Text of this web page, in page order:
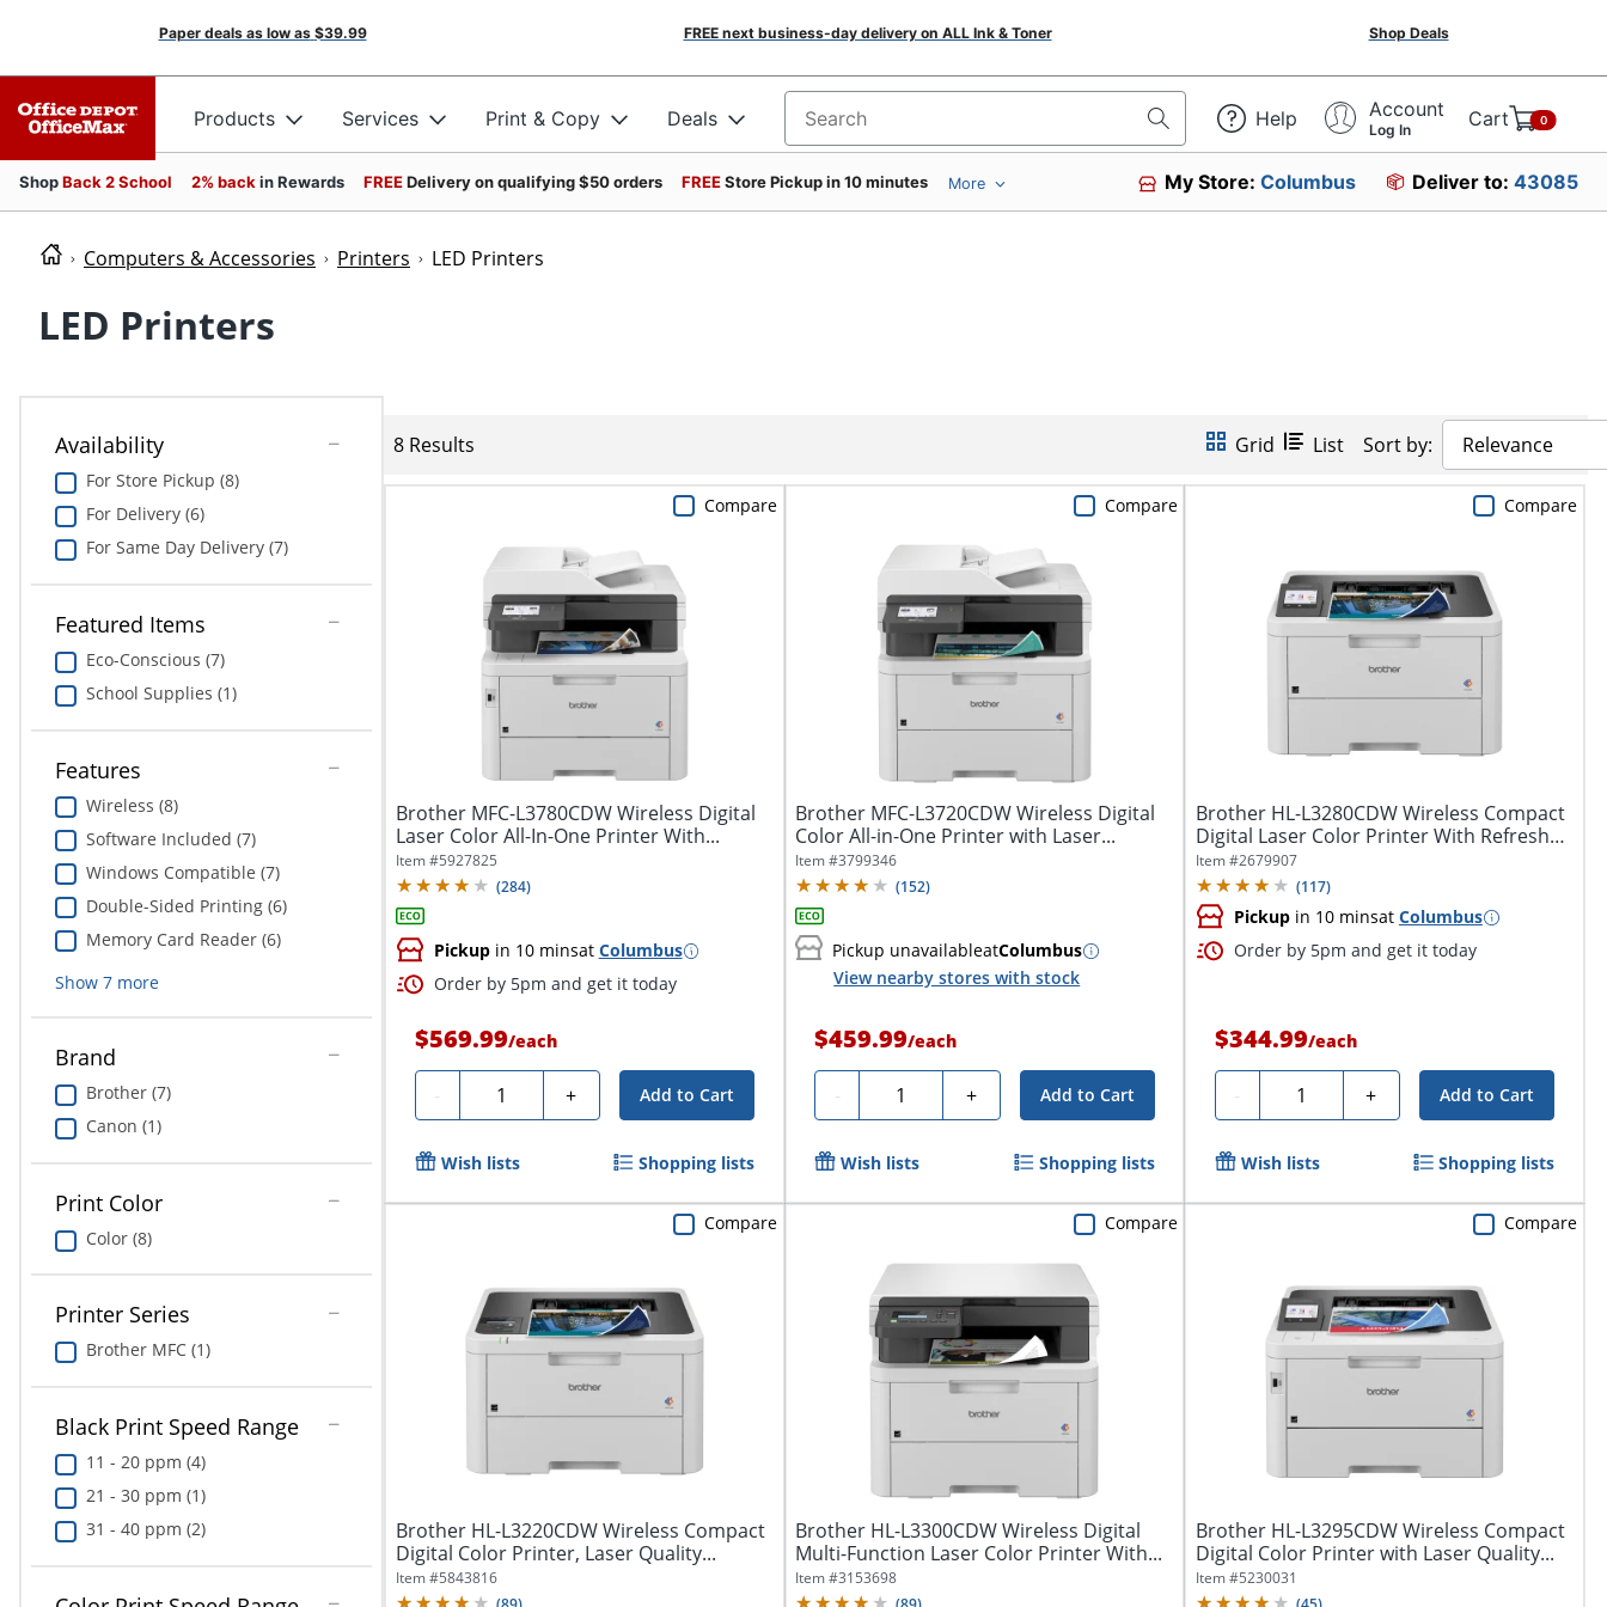
Paper deals as low as $39.99 FREE next business-day delivery on ALL Ink & Toner Shop Deals
Products Services Print & Copy Deals Search for products Help Account
Log In Cart 0
ShopBack 2 School 2% back in Rewards FREEDelivery on qualifying $50 orders FREEStore Pickup in 10 minutes More My Store:Columbus Deliver to: 43085
Computers & Accessories Printers LED Printers
LED Printers
Availability
For Store Pickup (8)
For Delivery (6)
For Same Day Delivery (7)
Featured Items
Eco-Conscious (7)
School Supplies (1)
Features
Wireless (8)
Software Included (7)
Windows Compatible (7)
Double-Sided Printing (6)
Memory Card Reader (6)
Show 7more
Brand
Brother (7)
Canon (1)
Print Color
Color (8)
Printer Series
Brother MFC (1)
Black Print Speed Range
11 - 20 ppm (4)
21 - 30 ppm (1)
31 - 40 ppm (2)
8 Results Grid List Sort by: Relevance
Brother MFC-L3780CDW Wireless Digital
Laser Color All-In-One Printer With...
Item #5927825
(284)
Pickupin 10 minsat Columbus
Order by 5pm and get it today
$569.99/each
- Quantity + Add to Cart
Compare
Wish lists Shopping lists
Brother MFC-L3720CDW Wireless Digital
Color All-in-One Printer with Laser...
Item #3799346
(152)
Pickup unavailableatColumbus
View nearby stores with stock
$459.99/each
- Quantity + Add to Cart
Compare
Wish lists Shopping lists
Brother HL-L3280CDW Wireless Compact
Digital Laser Color Printer With Refresh
EZ...
Item #2679907
(117)
Pickupin 10 minsat Columbus
Order by 5pm and get it today
$344.99/each
- Quantity + Add to Cart
Compare
Wish lists Shopping lists
Brother HL-L3220CDW Wireless Compact
Digital Color Printer, Laser Quality...
Item #5843816
Compare
Brother HL-L3300CDW Wireless Digital
Multi-Function Laser Color Printer With...
Item #3153698
Compare
Brother HL-L3295CDW Wireless Compact
Digital Color Printer with Laser Quality...
Item #5230031
Compare